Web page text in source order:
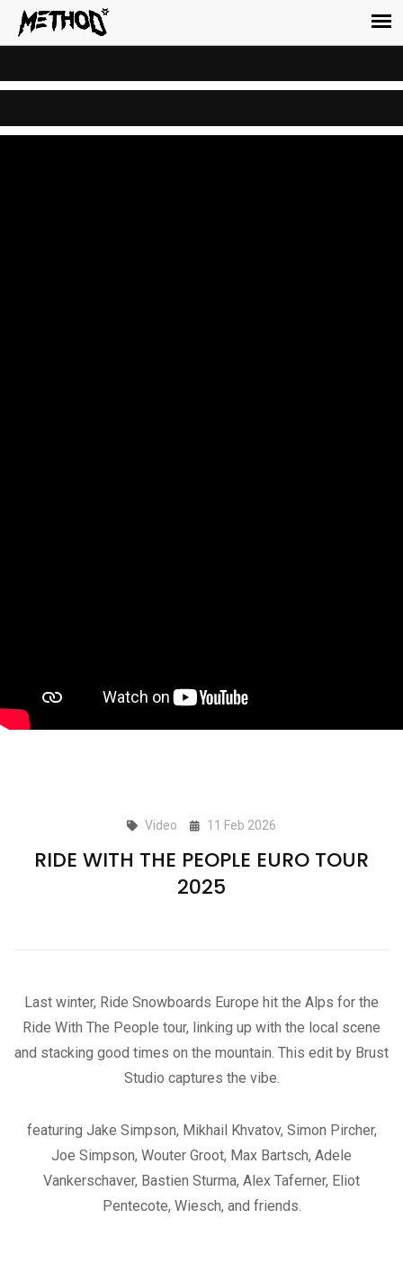
Video 11 Feb 2026
RIDE WITH THE PEOPLE EURO TOUR
2025
Last winter, Ride Snowboards Europe hit the Alps for the
Ride With The People tour, linking up with the local scene
and stacking good times on the mountain. This edit by Brust
Studio captures the vibe.
featuring Jake Simpson, Mikhail Khvatov, Simon Pircher,
Joe Simpson, Wouter Groot, Max Bartsch, Adele
Vankerschaver, Bastien Sturma, Alex Taferner, Eliot
Pentecote, Wiesch, and friends.